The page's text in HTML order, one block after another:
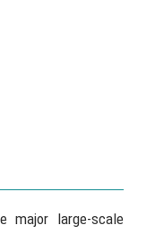
major large-scale